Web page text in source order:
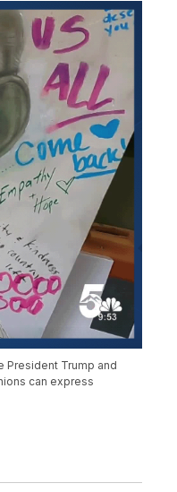
President Trump and
can express